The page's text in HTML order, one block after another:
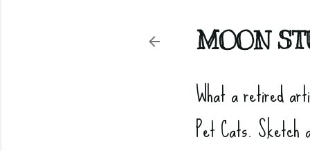
MOON
What a retired
Pet Cats. Sketch